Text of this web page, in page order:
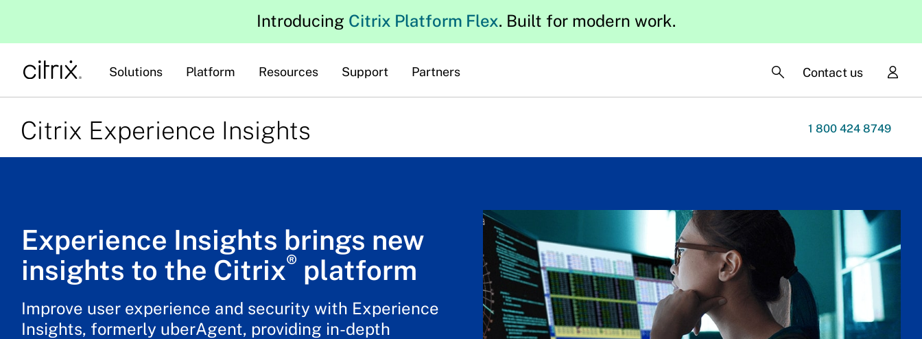
Introducing Citrix Platform Flex. Built for modern work.
Solutions Platform Resources Support Partners Contact us
Citrix Experience Insights 1 800 424 8749
Experience Insights brings new
insights to the Citrix® platform
Improve user experience and security with Experience
Insights, formerly uberAgent, providing in-depth